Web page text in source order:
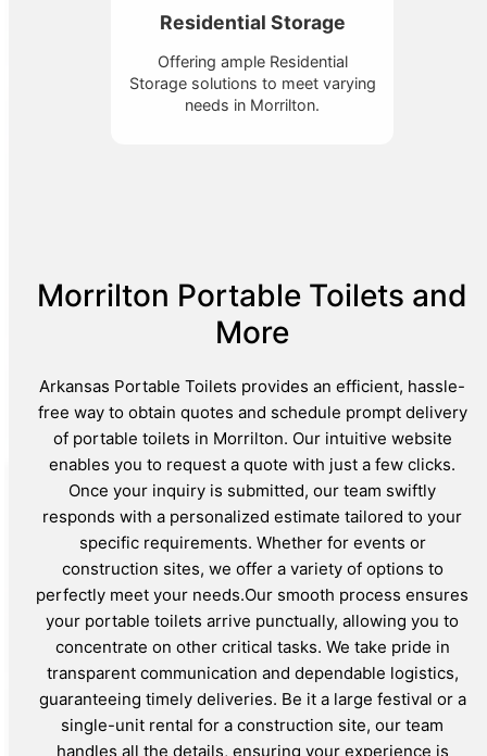
Residential Storage
Offering ample Residential
Storage solutions to meet varying
needs in Morrilton.
Morrilton Portable Toilets and
More
Arkansas Portable Toilets provides an efficient, hassle-
free way to obtain quotes and schedule prompt delivery
of portable toilets in Morrilton. Our intuitive website
enables you to request a quote with just a few clicks.
Once your inquiry is submitted, our team swiftly
responds with a personalized estimate tailored to your
specific requirements. Whether for events or
construction sites, we offer a variety of options to
perfectly meet your needs.Our smooth process ensures
your portable toilets arrive punctually, allowing you to
concentrate on other critical tasks. We take pride in
transparent communication and dependable logistics,
guaranteeing timely deliveries. Be it a large festival or a
single-unit rental for a construction site, our team
handles all the details, ensuring your experience is